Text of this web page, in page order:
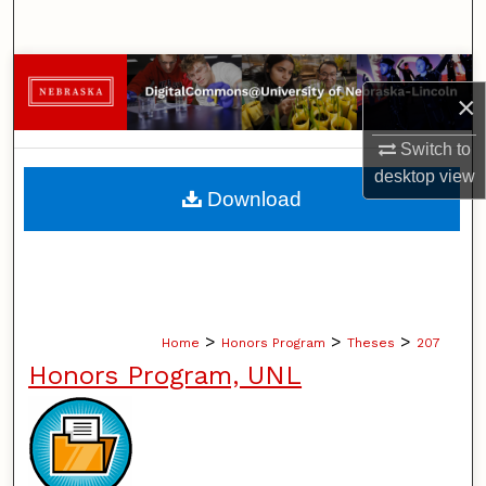
×
Switch to
desktopview
Browse Collections
My Account
About
Home > Honors Program > Theses > 207
Honors Program, UNL
Download